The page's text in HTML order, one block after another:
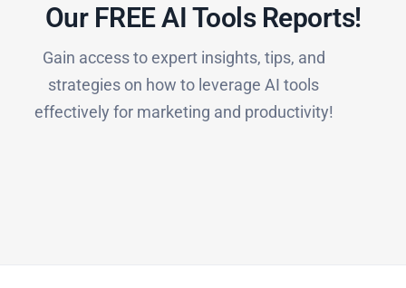
Our FREE AI Tools Reports!​
Gain access to expert insights, tips, and
strategies on how to leverage AI tools
effectively for marketing and productivity!